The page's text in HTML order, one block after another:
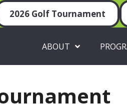
2026 Golf Tournament
ABOUT